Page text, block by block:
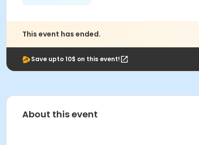
This event has ended.
Save upto 10$ on this event!
About this event